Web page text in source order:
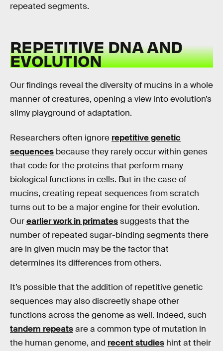
repeated segments.
REPETITIVE DNA AND
EVOLUTION
Our findings reveal the diversity of mucins in a whole
manner of creatures, opening a view into evolution’s
slimy playground of adaptation.
Researchers often ignore repetitive genetic
sequences because they rarely occur within genes
that code for the proteins that perform many
biological functions in cells. But in the case of
mucins, creating repeat sequences from scratch
turns out to be a major engine for their evolution.
Ourearlier work in primatessuggests that the
number of repeated sugar-binding segments there
are in given mucin may be the factor that
determines its differences from others.
It’s possible that the addition of repetitive genetic
sequences may also discreetly shape other
functions across the genome as well. Indeed, such
tandem repeatsare a common type of mutation in
the human genome, and recent studies hint at their